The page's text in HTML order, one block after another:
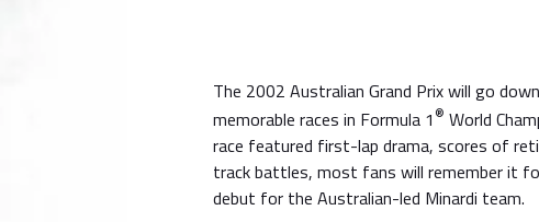
The 2002 Australian Grand Prix will go
memorable races in Formula 1 ® World
race featured first-lap drama, scores of
track battles, most fans will remember it
debut for the Australian-led Minardi team.